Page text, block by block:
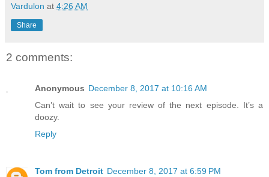
Vardulon at 4:26 AM
Share
2 comments:
Anonymous December 8, 2017 at 10:16 AM
Can’t wait to see your review of the next episode. It’s a
doozy.
Reply
Tom from Detroit December 8, 2017 at 6:59 PM